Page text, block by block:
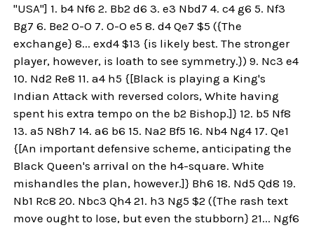
"USA"] 1. b4 Nf6 2. Bb2 d6 3. e3 Nbd7 4. c4 g6 5. Nf3
Bg7 6. Be2 O-O 7. O-O e5 8. d4 Qe7 $5 ({The
exchange} 8... exd4 $13 {is likely best. The stronger
player, however, is loath to see symmetry.}) 9. Nc3 e4
10. Nd2 Re8 11. a4 h5 {[Black is playing a King's
Indian Attack with reversed colors, White having
spent his extra tempo on the b2 Bishop.]} 12. b5 Nf8
13. a5 N8h7 14. a6 b6 15. Na2 Bf5 16. Nb4 Ng4 17. Qe1
{[An important defensive scheme, anticipating the
Black Queen's arrival on the h4-square. White
mishandles the plan, however.]} Bh6 18. Nd5 Qd8 19.
Nb1 Rc8 20. Nbc3 Qh4 21. h3 Ng5 $2 ({The rash text
move ought to lose, but even the stubborn} 21... Ngf6